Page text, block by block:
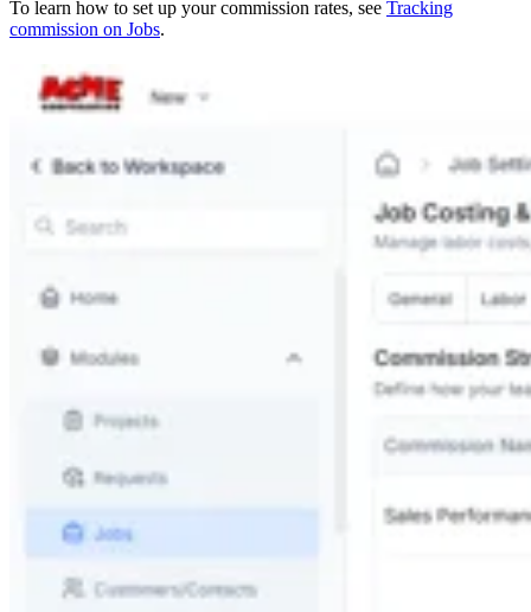
To learn how to set up your commission rates, see Tracking
commission on Jobs.